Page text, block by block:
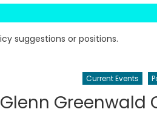
suggestions or positions.
Current Events
Greenwald